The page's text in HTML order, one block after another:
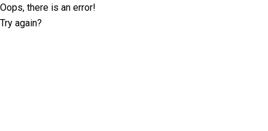
Oops, there is an error!
Try again?